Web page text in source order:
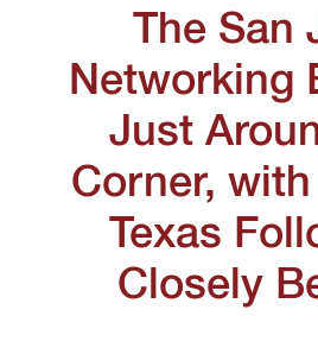
The San
Networking
Just
Corner,
Texas
Closely